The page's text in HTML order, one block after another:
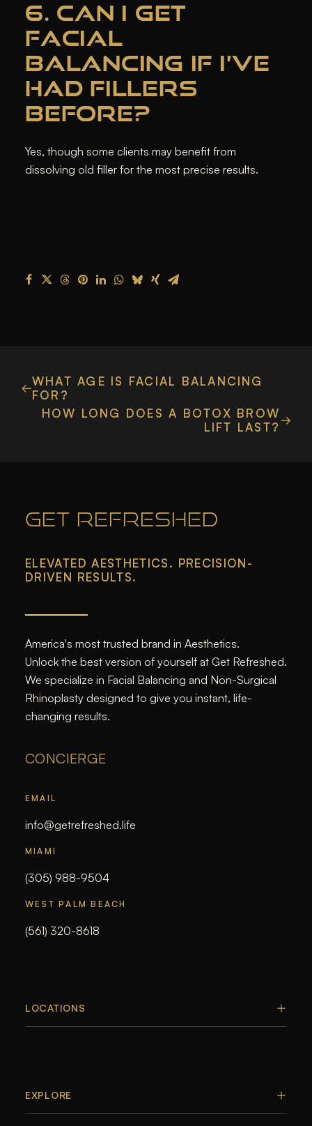
6. CAN I GET
FACIAL
BALANCING IF I’VE
HAD FILLERS
BEFORE?
Yes, though some clients may benefit from
dissolving old filler for the most precise results.
WHAT AGE IS FACIAL BALANCING
FOR?
HOW LONG DOES A BOTOX BROW
LIFT LAST?
GET REFRESHED
ELEVATED AESTHETICS. PRECISION-
DRIVEN RESULTS.
America's most trusted brand in Aesthetics.
Unlock the best version of yourself at Get Refreshed.
We specialize in Facial Balancing and Non-Surgical
Rhinoplasty designed to give you instant, life-
changing results.
CONCIERGE
EMAIL
info@getrefreshed.life
MIAMI
(305) 988-9504
WEST PALM BEACH
(561) 320-8618
LOCATIONS
EXPLORE